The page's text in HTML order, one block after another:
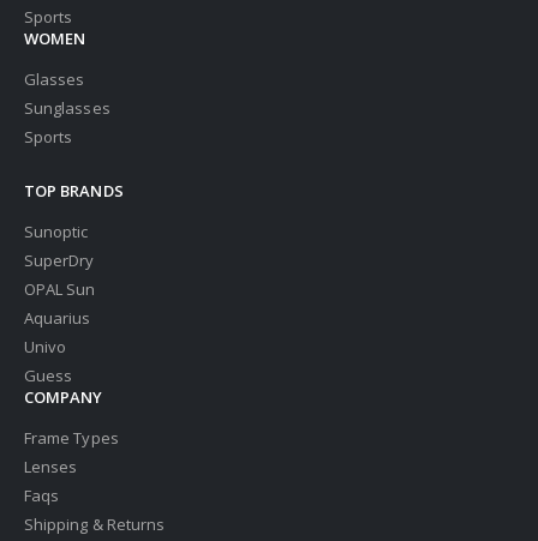
Sports
WOMEN
Glasses
Sunglasses
Sports
TOP BRANDS
Sunoptic
SuperDry
OPAL Sun
Aquarius
Univo
Guess
COMPANY
Frame Types
Lenses
Faqs
Shipping & Returns